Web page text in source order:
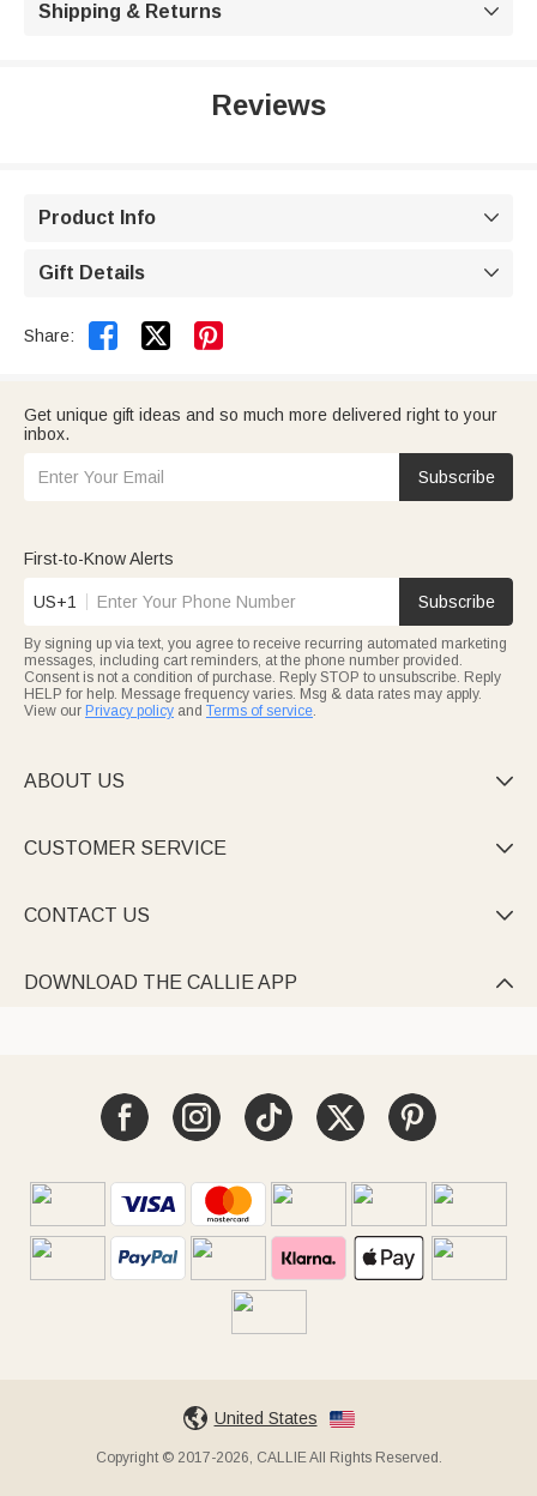
Shipping & Returns 
Reviews
Product Info 
Gift Details 
Share:  
Get unique gift ideas and so much more delivered right to your
inbox.
Subscribe
First-to-Know Alerts
US+1 Subscribe
By signing up via text, you agree to receive recurring automated marketing
messages, including cart reminders, at the phone number provided.
Consent is not a condition of purchase. Reply STOP to unsubscribe. Reply
HELP for help. Message frequency varies. Msg & data rates may apply.
View our Privacy policy and Terms of service.
ABOUT US 
CUSTOMER SERVICE 
CONTACT US 
DOWNLOAD THE CALLIE APP 
United States
Copyright © 2017-2026, CALLIE All Rights Reserved.